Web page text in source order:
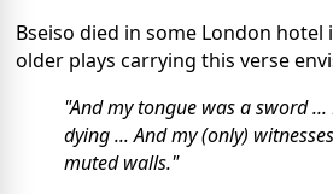
Bseiso died in some London hotel
older plays carrying this verse
"And my tongue was a sword
dying ... And my (only)
muted walls."